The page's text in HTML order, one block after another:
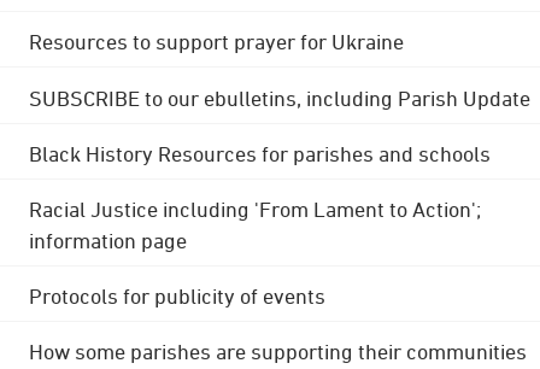
Resources to support prayer for Ukraine
SUBSCRIBE to our ebulletins, including Parish Update
Black History Resources for parishes and schools
Racial Justice including 'From Lament to Action';
information page
Protocols for publicity of events
How some parishes are supporting their communities